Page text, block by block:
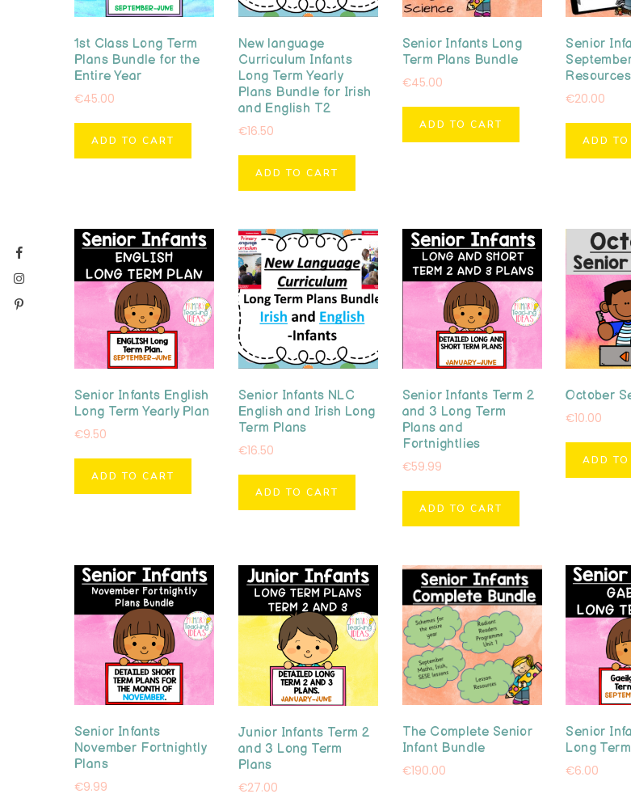
1st Class Long Term
Plans Bundle for the
Entire Year
€45.00
ADD TO CART
New language
Curriculum Infants
Long Term Yearly
Plans Bundle for Irish
and English T2
€16.50
ADD TO CART
Senior Infants Long
Term Plans Bundle
€45.00
ADD TO CART
Senior
Resources
€20.00
ADD TO
Senior Infants English
Long Term Yearly Plan
€9.50
ADD TO CART
Senior Infants NLC
English and Irish Long
Term Plans
€16.50
ADD TO CART
Senior Infants Term 2
and 3 Long Term
Plans and
Fortnightlies
€59.99
ADD TO CART
October
€10.00
ADD TO
Senior Infants
November Fortnightly
Plans
€9.99
Junior Infants Term 2
and 3 Long Term
Plans
€27.00
The Complete Senior
Infant Bundle
€190.00
Senior
Long
€6.00